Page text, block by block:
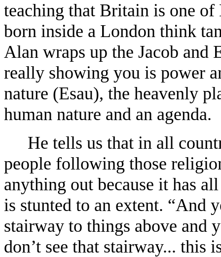
teaching that Britain is one
born inside a London think
Alan wraps up the Jacob and
really showing you is power
nature (Esau), the heavenly
human nature and an agenda.
He tells us that in all
people following those
anything out because it has
is stunted to an extent. “And
stairway to things above and
don’t see that stairway... this